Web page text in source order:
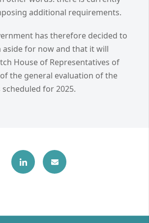
additional requirements.
has therefore decided to
for now and that it will
House of Representatives of
the general evaluation of the
scheduled for 2025.